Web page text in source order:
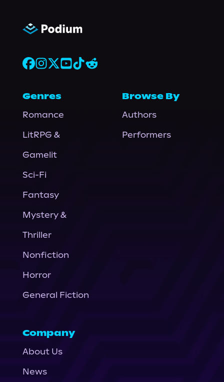
Genres
Romance
LitRPG &
Gamelit
Sci-Fi
Fantasy
Mystery &
Thriller
Nonfiction
Horror
General Fiction
Browse By
Authors
Performers
Company
About Us
News